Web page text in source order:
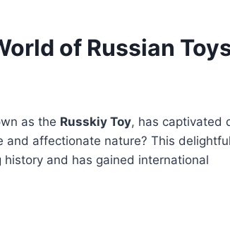
of Russian
as the Russkiy Toy, has captivated
affectionate nature? This delightful
and has gained international